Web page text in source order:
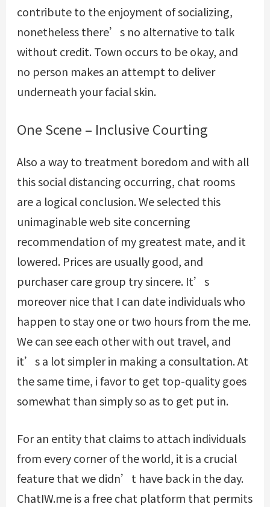
contribute to the enjoyment of socializing,
nonetheless there’s no alternative to talk
without credit. Town occurs to be okay, and
no person makes an attempt to deliver
underneath your facial skin.
One Scene – Inclusive Courting
Also a way to treatment boredom and with all
this social distancing occurring, chat rooms
are a logical conclusion. We selected this
unimaginable web site concerning
recommendation of my greatest mate, and it
lowered. Prices are usually good, and
purchaser care group try sincere. It’s
moreover nice that I can date individuals who
happen to stay one or two hours from the me.
We can see each other with out travel, and
it’s a lot simpler in making a consultation. At
the same time, i favor to get top-quality goes
somewhat than simply so as to get put in.
For an entity that claims to attach individuals
from every corner of the world, it is a crucial
feature that we didn’t have back in the day.
ChatIW.me is a free chat platform that permits